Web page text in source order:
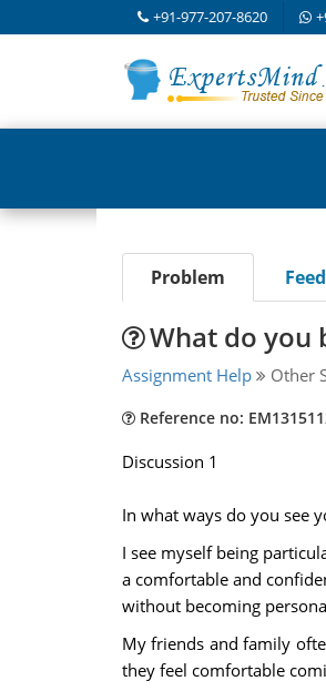
+91-977-207-8620
Problem
What do you
Assignment Help Other
Reference no:
Discussion 1
In what ways do you see
I see myself being
a comfortable and
without becoming
My friends and family
they feel comfortable